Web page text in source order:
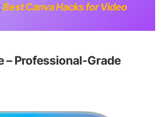
Best Canva Hacks for Video
– Professional-Grade